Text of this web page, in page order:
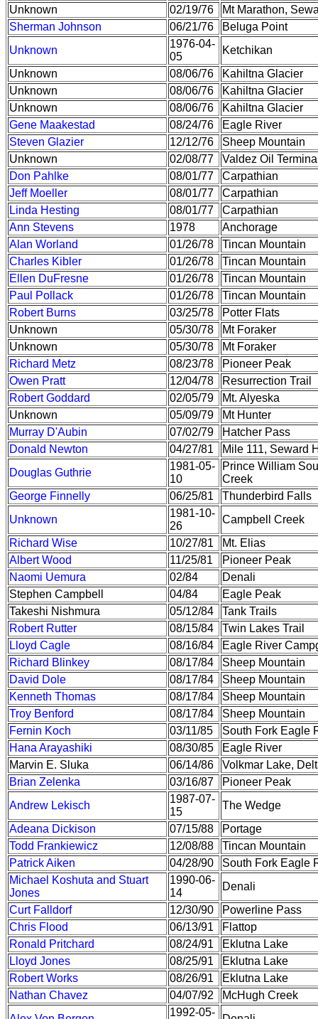
Unknown
02/19/76
Mt Marathon,
Sherman Johnson
06/21/76
Beluga Point
Unknown
1976-04-
05
Ketchikan
Unknown
08/06/76
Kahiltna Glacier
Unknown
08/06/76
Kahiltna Glacier
Unknown
08/06/76
Kahiltna Glacier
Gene Maakestad
08/24/76
Eagle River
Steven Glazier
12/12/76
Sheep Mountain
Unknown
02/08/77
Valdez Oil
Don Pahlke
08/01/77
Carpathian
Jeff Moeller
08/01/77
Carpathian
Linda Hesting
08/01/77
Carpathian
Ann Stevens
1978
Anchorage
Alan Worland
01/26/78
Tincan Mountain
Charles Kibler
01/26/78
Tincan Mountain
Ellen DuFresne
01/26/78
Tincan Mountain
Paul Pollack
01/26/78
Tincan Mountain
Robert Burns
03/25/78
Potter Flats
Unknown
05/30/78
Mt Foraker
Unknown
05/30/78
Mt Foraker
Richard Metz
08/23/78
Pioneer Peak
Owen Pratt
12/04/78
Resurrection Trail
Robert Goddard
02/05/79
Mt. Alyeska
Unknown
05/09/79
Mt Hunter
Murray D'Aubin
07/02/79
Hatcher Pass
Donald Newton
04/27/81
Mile 111, Seward
Douglas Guthrie
1981-05-
10
Prince William
Creek
George Finnelly
06/25/81
Thunderbird Falls
Unknown
1981-10-
26
Campbell Creek
Richard Wise
10/27/81
Mt. Elias
Albert Wood
11/25/81
Pioneer Peak
Naomi Uemura
02/84
Denali
Stephen Campbell
04/84
Eagle Peak
Takeshi Nishmura
05/12/84
Tank Trails
Robert Rutter
08/15/84
Twin Lakes Trail
Lloyd Cagle
08/16/84
Eagle River
Richard Blinkey
08/17/84
Sheep Mountain
David Dole
08/17/84
Sheep Mountain
Kenneth Thomas
08/17/84
Sheep Mountain
Troy Benford
08/17/84
Sheep Mountain
Fernin Koch
03/11/85
South Fork Eagle
Hana Arayashiki
08/30/85
Eagle River
Marvin E. Sluka
06/14/86
Volkmar Lake,
Brian Zelenka
03/16/87
Pioneer Peak
Andrew Lekisch
1987-07-
15
The Wedge
Adeana Dickison
07/15/88
Portage
Todd Frankiewicz
12/08/88
Tincan Mountain
Patrick Aiken
04/28/90
South Fork Eagle
Michael Koshuta and Stuart
Jones
1990-06-
14
Denali
Curt Falldorf
12/30/90
Powerline Pass
Chris Flood
06/13/91
Flattop
Ronald Pritchard
08/24/91
Eklutna Lake
Lloyd Jones
08/25/91
Eklutna Lake
Robert Works
08/26/91
Eklutna Lake
Nathan Chavez
04/07/92
McHugh Creek
1992-05-